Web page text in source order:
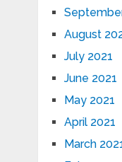
August
July 2021
June 2021
May 2021
April 2021
March